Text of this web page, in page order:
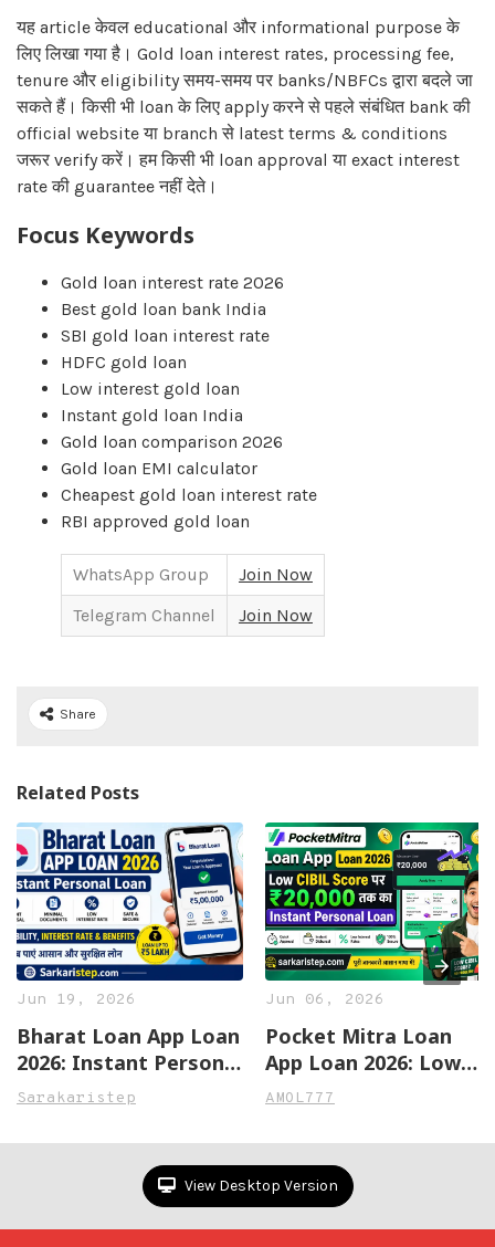
यह article केवल educational और informational purpose के
लिए लिखा गया है। Gold loan interest rates, processing fee,
tenure और eligibility समय-समय पर banks/NBFCs द्वारा बदले जा
सकते हैं। किसी भी loan के लिए apply करने से पहले संबंधित bank की
official website या branch से latest terms & conditions
जरूर verify करें। हम किसी भी loan approval या exact interest
rate की guarantee नहीं देते।
Focus Keywords
Gold loan interest rate 2026
Best gold loan bank India
SBI gold loan interest rate
HDFC gold loan
Low interest gold loan
Instant gold loan India
Gold loan comparison 2026
Gold loan EMI calculator
Cheapest gold loan interest rate
RBI approved gold loan
WhatsApp Group
Join Now
Telegram Channel
Join Now
Share
Related Posts
Jun 19, 2026
Bharat Loan App Loan
2026: Instant Personal
Loan Apply Online,
Rate & Benefits
Sarakaristep
Jun 06, 2026
Pocket Mitra Loan
App Loan 2026: Low
CIBIL Score पर ₹20,000
Personal Loan
AMOL777
View Desktop Version